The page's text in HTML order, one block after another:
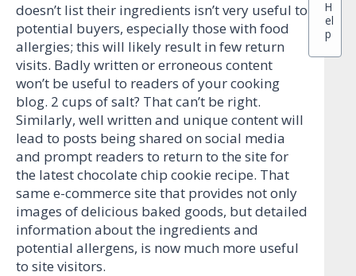
doesn’t list their ingredients isn’t very useful to
potential buyers, especially those with food
allergies; this will likely result in few return
visits. Badly written or erroneous content
won’t be useful to readers of your cooking
blog. 2 cups of salt? That can’t be right.
Similarly, well written and unique content will
lead to posts being shared on social media
and prompt readers to return to the site for
the latest chocolate chip cookie recipe. That
same e-commerce site that provides not only
images of delicious baked goods, but detailed
information about the ingredients and
potential allergens, is now much more useful
to site visitors.
H
el
p